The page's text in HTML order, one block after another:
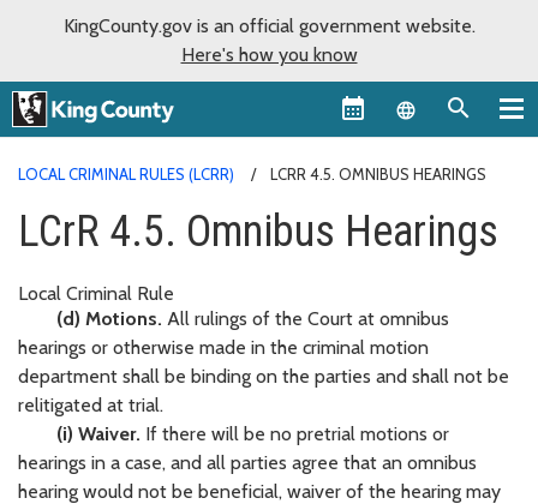
KingCounty.gov is an official government website.
Here's how you know
Language
LOCAL CRIMINAL RULES (LCRR) LCRR 4.5. OMNIBUS HEARINGS
LCrR 4.5. Omnibus Hearings
Local Criminal Rule
(d) Motions. All rulings of the Court at omnibus
hearings or otherwise made in the criminal motion
department shall be binding on the parties and shall not be
relitigated at trial.
(i) Waiver. If there will be no pretrial motions or
hearings in a case, and all parties agree that an omnibus
hearing would not be beneficial, waiver of the hearing may